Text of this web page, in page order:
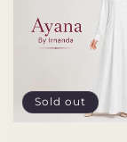
Sold out